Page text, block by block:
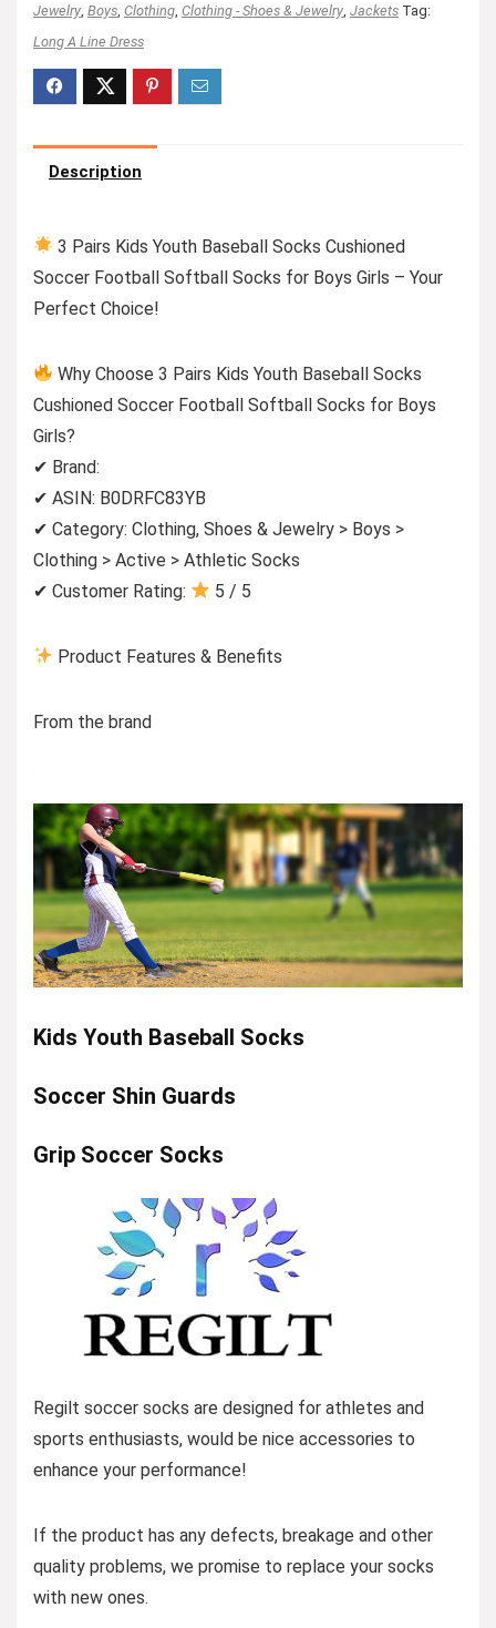
Jewelry Boys Clothing Clothing - Shoes & Jewelry Jackets Tag:
Long A Line Dress
Description
3 Pairs Kids Youth Baseball Socks Cushioned
Soccer Football Softball Socks for Boys Girls – Your
Perfect Choice!
Why Choose 3 Pairs Kids Youth Baseball Socks
Cushioned Soccer Football Softball Socks for Boys
Girls?
✔ Brand:
✔ ASIN: B0DRFC83YB
✔ Category: Clothing, Shoes & Jewelry > Boys >
Clothing > Active > Athletic Socks
✔ Customer Rating:
5 / 5
Product Features & Benefits
From the brand
Kids Youth Baseball Socks
Soccer Shin Guards
Grip Soccer Socks
Regilt soccer socks are designed for athletes and
sports enthusiasts, would be nice accessories to
enhance your performance!
If the product has any defects, breakage and other
quality problems, we promise to replace your socks
with new ones.